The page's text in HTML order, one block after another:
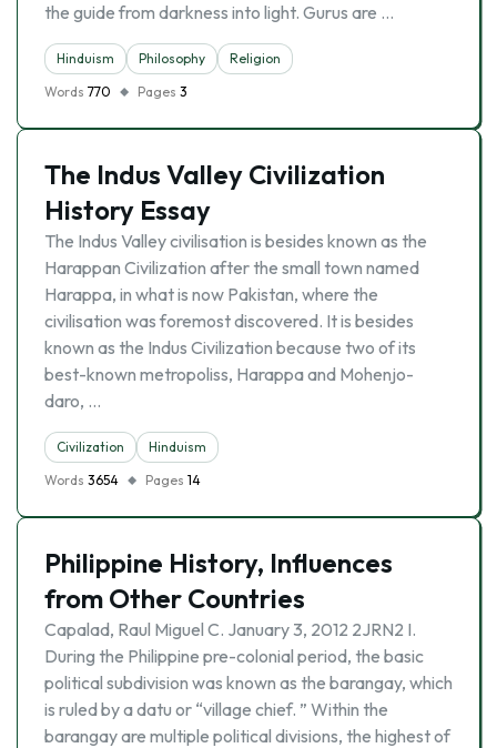
the guide from darkness into light. Gurus are …
Hinduism Philosophy
Religion
Words 770 Pages 3
The Indus Valley Civilization
History Essay
The Indus Valley civilisation is besides known as the
Harappan Civilization after the small town named
Harappa, in what is now Pakistan, where the
civilisation was foremost discovered. It is besides
known as the Indus Civilization because two of its
best-known metropoliss, Harappa and Mohenjo-
daro, …
Civilization
Hinduism
Words 3654 Pages 14
Philippine History, Influences
from Other Countries
Capalad, Raul Miguel C. January 3, 2012 2JRN2 I.
During the Philippine pre-colonial period, the basic
political subdivision was known as the barangay, which
is ruled by a datu or “village chief. ” Within the
barangay are multiple political divisions, the highest of